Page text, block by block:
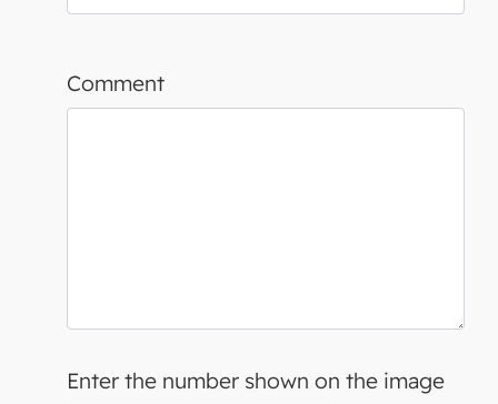
Comment
Enter the number shown on the image